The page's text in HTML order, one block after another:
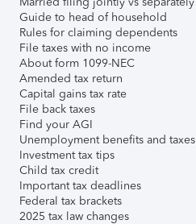
Guide to head of household
Rules for claiming dependents
File taxes with no income
About form 1099-NEC
Amended tax return
Capital gains tax rate
File back taxes
Find your AGI
Unemployment benefits and taxes
Investment tax tips
Child tax credit
Important tax deadlines
Federal tax brackets
2025 tax law changes